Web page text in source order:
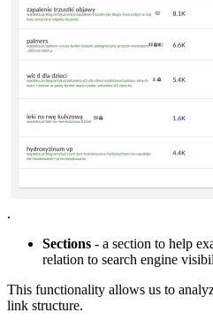
.
Sections - a section to help
relation to search engine
This functionality allows us to
link structure.